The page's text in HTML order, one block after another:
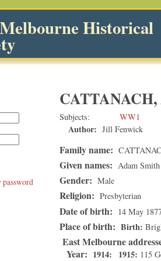
Historical
Subjects WW1
Author: Jill Fenwick
Family name:
Given names: Adam Smith
Gender: Male
Religion: Presbyterian
Date of birth: 14 May
Place of birth: Birth
East Melbourne
Year: 1914 1915 115
password